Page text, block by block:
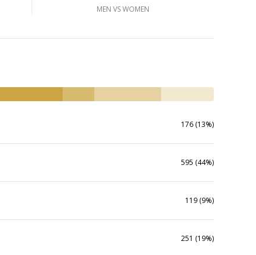
MEN VS WOMEN
176 (13%)
595 (44%)
119 (9%)
251 (19%)